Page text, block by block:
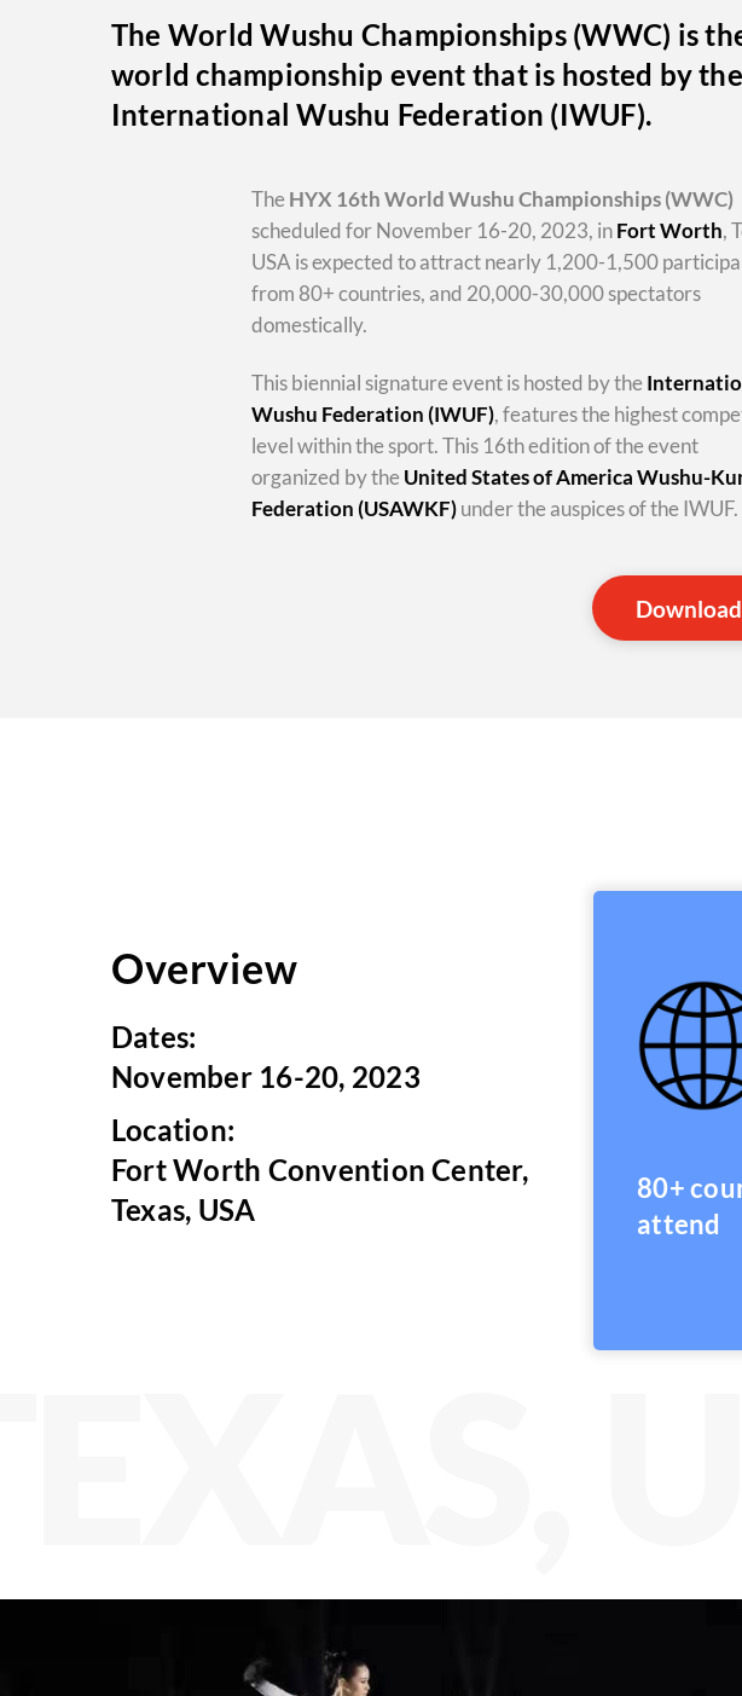
The World Wushu Championships (WWC) is
world championship event that is hosted by the
International Wushu Federation (IWUF).
The HYX 16th World Wushu Championships(WWC)
scheduled for November 16-20, 2023, inFort Worth,
USA is expected to attract nearly 1,200-1,500
from 80+ countries, and 20,000-30,000 spectators
domestically.
This biennial signature event is hosted by the
Wushu Federation (IWUF), features the highest
level within the sport. This 16th edition of the event
organized by the United States of America Wushu-
Federation (USAWKF)under the auspices of the IWUF.
Overview
Dates:
November 16-20, 2023
Location:
Fort Worth Convention Center,
Texas, USA
80+
attend